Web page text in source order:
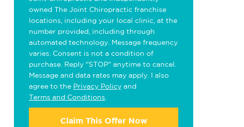
owned The Joint Chiropractic franchise
locations, including your local clinic, at the
number provided, including through
automated technology. Message frequency
varies. Consent is not a condition of
purchase. Reply "STOP" anytime to cancel.
Message and data rates may apply. I also
agree to the Privacy Policy and
Terms and Conditions
Claim This Offer Now